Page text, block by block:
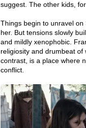
suggest. The other kids,
Things begin to unravel
her. But tensions slowly
and mildly xenophobic.
religiosity and drumbeat
contrast, is a place where
conflict.